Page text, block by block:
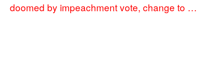
doomed by impeachment vote, change to …